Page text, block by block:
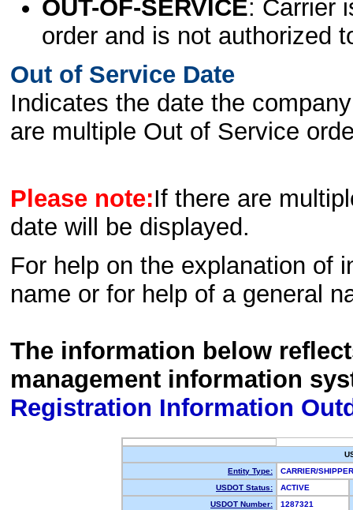
OUT-OF-SERVICE: Carrier
order and is not authorized
Out of Service Date
Indicates the date the
are multiple Out of Service
Please note:If there are
date will be displayed.
For help on the explanation of
name or for help of a general
The information below
management information
Registration Information
Entity Type:
CARRIER/
USDOT Status:
ACTIVE
USDOT Number:
1287321